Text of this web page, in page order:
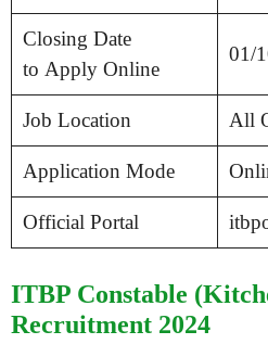
Closing Date
to Apply Online
01/
Job Location All
Application Mode
Official Portal
ITBP Constable
Recruitment 2024